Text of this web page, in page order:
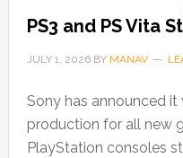
PS3 and PS Vita
JULY 1, 2026BY MANAV
Sony has announced
production for all new
PlayStation consoles